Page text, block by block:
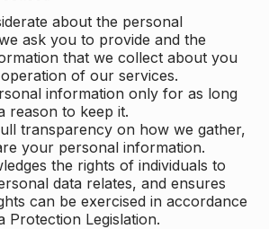
about the personal
ask you to provide and the
that we collect about you
of our services.
information only for as long
reason to keep it.
transparency on how we gather,
your personal information.
the rights of individuals to
data relates, and ensures
can be exercised in accordance
Protection Legislation.